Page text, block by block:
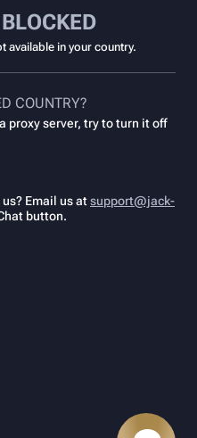
available in your country.
COUNTRY?
proxy server, try to turn it off
Email us atsupport@jack-
button.